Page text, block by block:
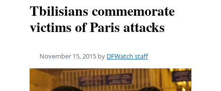
Tbilisians commemorate
victims of Paris attacks
November 15, 2015 by DFWatch staff